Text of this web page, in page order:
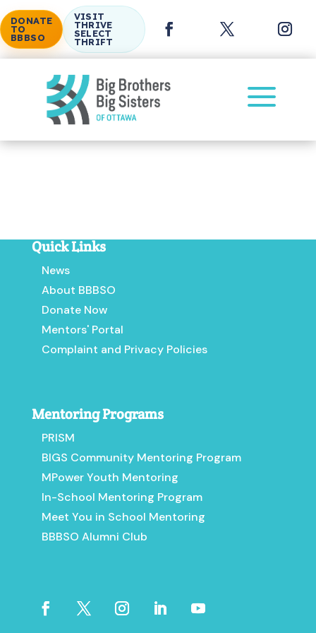
DONATE
TO
BBBSO
VISIT
THRIVE
SELECT
THRIFT
a
Quick Links
News
About BBBSO
Donate Now
Mentors' Portal
Complaint and Privacy Policies
Mentoring Programs
PRISM
BIGS Community Mentoring Program
MPower Youth Mentoring
In-School Mentoring Program
Meet You in School Mentoring
BBBSO Alumni Club